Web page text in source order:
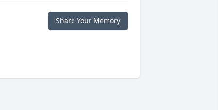
Share Your Memory